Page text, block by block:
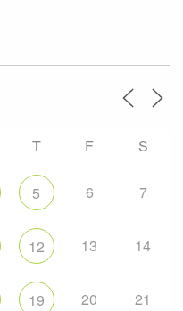
T F S
5 6 7
12 13 14
19 20 21